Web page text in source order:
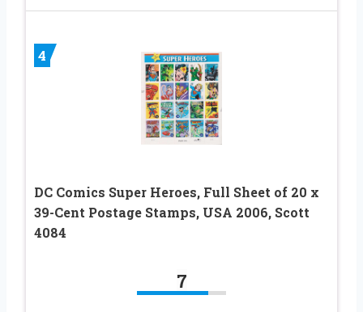
4
DC Comics Super Heroes, Full Sheet of 20 x
39-Cent Postage Stamps, USA 2006, Scott
4084
7